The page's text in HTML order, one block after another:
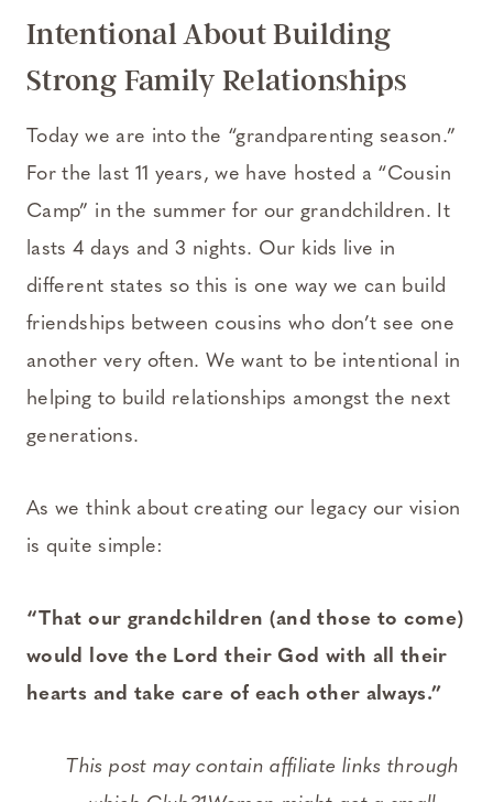
Intentional About Building
Strong Family Relationships
Today we are into the “grandparenting season.”
For the last 11 years, we have hosted a “Cousin
Camp” in the summer for our grandchildren. It
lasts 4 days and 3 nights. Our kids live in
different states so this is one way we can build
friendships between cousins who don’t see one
another very often. We want to be intentional in
helping to build relationships amongst the next
generations.
As we think about creating our legacy our vision
is quite simple:
“That our grandchildren (and those to come)
would love the Lord their God with all their
hearts and take care of each other always.”
This post may contain affiliate links through